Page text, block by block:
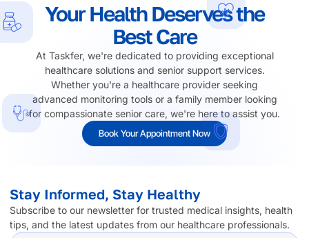
Your Health Deserves the
Best Care
At Taskfer, we're dedicated to providing exceptional
healthcare solutions and senior support services.
Whether you're a healthcare provider seeking
advanced monitoring tools or a family member looking
for compassionate senior care, we're here to assist you.
Book Your Appointment Now
Stay Informed, Stay Healthy
Subscribe to our newsletter for trusted medical insights, health
tips, and the latest updates from our healthcare professionals.